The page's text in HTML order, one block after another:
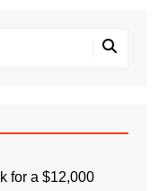
for a $12,000